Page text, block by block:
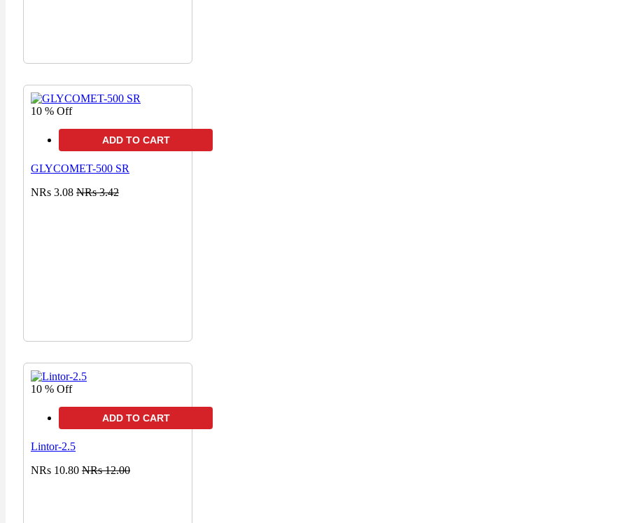
10 % Off
ADD TO CART
GLYCOMET-500 SR
NRs 3.08 NRs 3.42
10 % Off
ADD TO CART
Lintor-2.5
NRs 10.80 NRs 12.00